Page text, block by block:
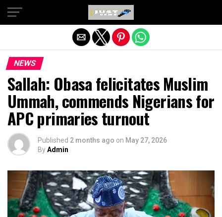
NEWS
Sallah: Obasa felicitates Muslim
Ummah, commends Nigerians for
APC primaries turnout
Published 2 months ago on May 27, 2026
ByAdmin
Exit mobile version